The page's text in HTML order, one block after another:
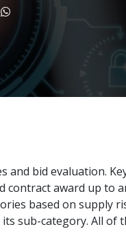
bid evaluation.
contract award up to
based on supply
sub-category. All of